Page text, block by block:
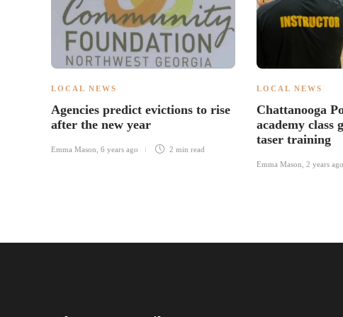
LOCAL NEWS
Agencies predict evictions to rise
after the new year
Emma Mason 6 years ago 2 min read
LOCAL NEWS
Chattanooga
academy class
taser training
Emma Mason 2 years ago